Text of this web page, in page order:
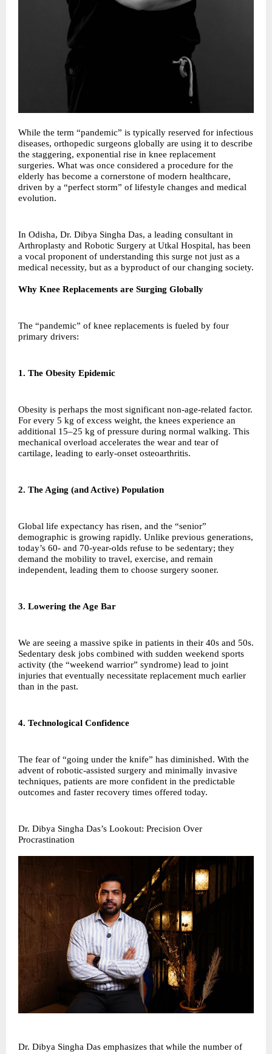
While the term “pandemic” is typically reserved for infectious
diseases, orthopedic surgeons globally are using it to describe
the staggering, exponential rise in knee replacement
surgeries. What was once considered a procedure for the
elderly has become a cornerstone of modern healthcare,
driven by a “perfect storm” of lifestyle changes and medical
evolution.
In Odisha, Dr. Dibya Singha Das, a leading consultant in
Arthroplasty and Robotic Surgery at Utkal Hospital, has been
a vocal proponent of understanding this surge not just as a
medical necessity, but as a byproduct of our changing society.
Why Knee Replacements are Surging Globally
The “pandemic” of knee replacements is fueled by four
primary drivers:
1. The Obesity Epidemic
Obesity is perhaps the most significant non-age-related factor.
For every 5 kg of excess weight, the knees experience an
additional 15–25 kg of pressure during normal walking. This
mechanical overload accelerates the wear and tear of
cartilage, leading to early-onset osteoarthritis.
2. The Aging (and Active) Population
Global life expectancy has risen, and the “senior”
demographic is growing rapidly. Unlike previous generations,
today’s 60- and 70-year-olds refuse to be sedentary; they
demand the mobility to travel, exercise, and remain
independent, leading them to choose surgery sooner.
3. Lowering the Age Bar
We are seeing a massive spike in patients in their 40s and 50s.
Sedentary desk jobs combined with sudden weekend sports
activity (the “weekend warrior” syndrome) lead to joint
injuries that eventually necessitate replacement much earlier
than in the past.
4. Technological Confidence
The fear of “going under the knife” has diminished. With the
advent of robotic-assisted surgery and minimally invasive
techniques, patients are more confident in the predictable
outcomes and faster recovery times offered today.
Dr. Dibya Singha Das’s Lookout: Precision Over
Procrastination
Dr. Dibya Singha Das emphasizes that while the number of